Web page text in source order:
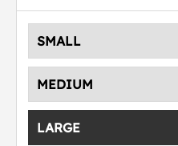
SMALL
MEDIUM
LARGE